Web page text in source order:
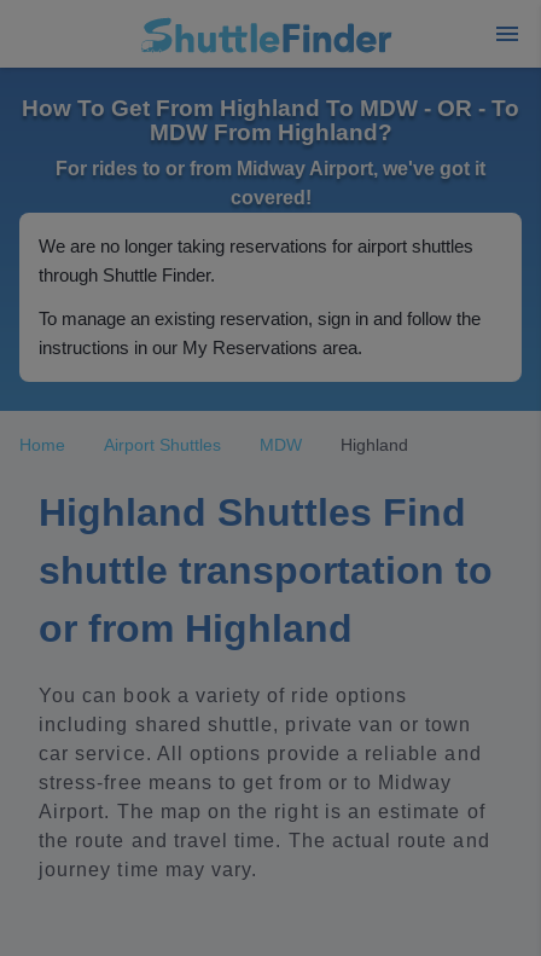
How To Get From Highland To MDW - OR - To
MDW From Highland?
For rides to or from Midway Airport, we've got it
covered!
We are no longer taking reservations for airport shuttles
through Shuttle Finder.
To manage an existing reservation, sign in and follow the
instructions in our My Reservations area.
Home Airport Shuttles MDW Highland
Highland Shuttles Find
shuttle transportation to
or from Highland
You can book a variety of ride options
including shared shuttle, private van or town
car service. All options provide a reliable and
stress-free means to get from or to Midway
Airport. The map on the right is an estimate of
the route and travel time. The actual route and
journey time may vary.